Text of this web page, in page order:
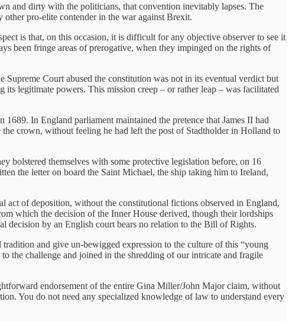
and dirty with the politicians, that convention inevitably lapses. The
other pro-elite contender in the war against Brexit.
is that, on this occasion, it is difficult for any objective observer to see it
been fringe areas of prerogative, when they impinged on the rights of
Court abused the constitution was not in its eventual verdict but
legitimate powers. This mission creep – or rather leap – was facilitated
In England parliament maintained the pretence that James II had
crown, without feeling he had left the post of Stadtholder in Holland to
bolstered themselves with some protective legislation before, on 16
the letter on board the Saint Michael, the ship taking him to Ireland,
of deposition, without the constitutional fictions observed in England,
which the decision of the Inner House derived, though their lordships
decision by an English court bears no relation to the Bill of Rights.
and give un-bewigged expression to the culture of this “young
the challenge and joined in the shredding of our intricate and fragile
endorsement of the entire Gina Miller/John Major claim, without
You do not need any specialized knowledge of law to understand every